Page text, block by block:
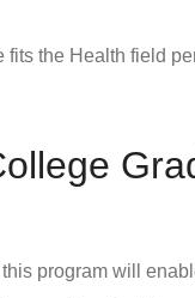
the Health field
program will